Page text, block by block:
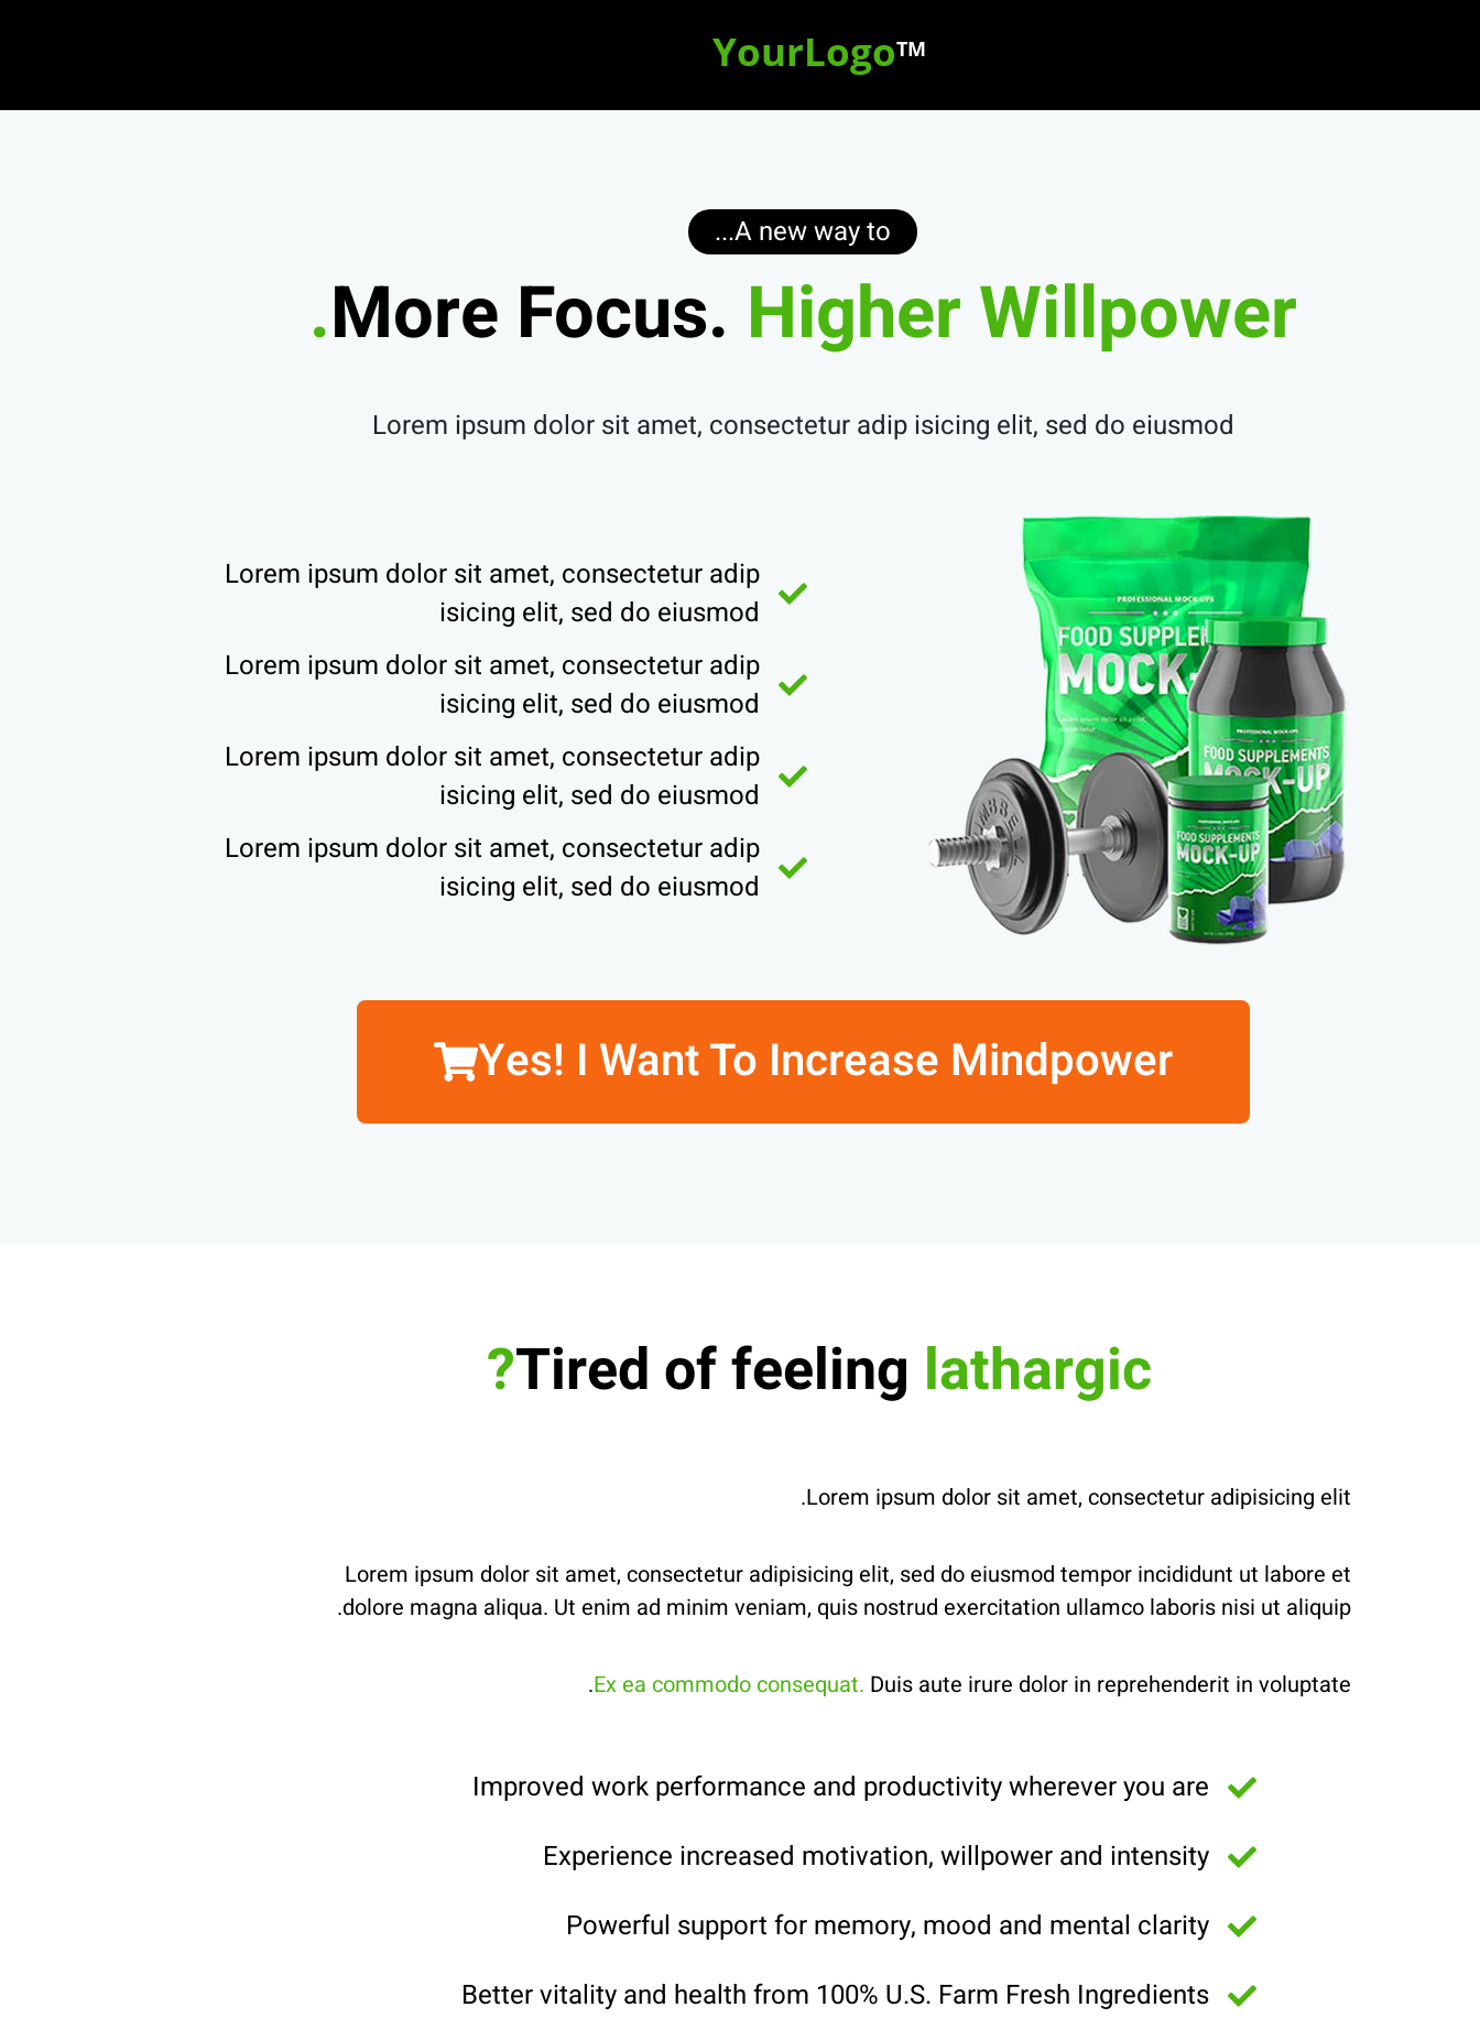
YourLogoTM
A new way to...
More Focus. Higher Willpower.
Lorem ipsum dolor sit amet, consectetur adip isicing elit, sed do eiusmod
Lorem ipsum dolor sit amet, consectetur adip
isicing elit, sed do eiusmod
Lorem ipsum dolor sit amet, consectetur adip
isicing elit, sed do eiusmod
Lorem ipsum dolor sit amet, consectetur adip
isicing elit, sed do eiusmod
Lorem ipsum dolor sit amet, consectetur adip
isicing elit, sed do eiusmod
Yes! I Want To Increase Mindpower
Tired of feeling lathargic?
Lorem ipsum dolor sit amet, consectetur adipisicing elit.
Lorem ipsum dolor sit amet, consectetur adipisicing elit, sed do eiusmod tempor incididunt ut labore et
dolore magna aliqua. Ut enim ad minim veniam, quis nostrud exercitation ullamco laboris nisi ut aliquip.
Ex ea commodo consequat. Duis aute irure dolor in reprehenderit in voluptate.
Improved work performance and productivity wherever you are
Experience increased motivation, willpower and intensity
Powerful support for memory, mood and mental clarity
Better vitality and health from 100% U.S. Farm Fresh Ingredients